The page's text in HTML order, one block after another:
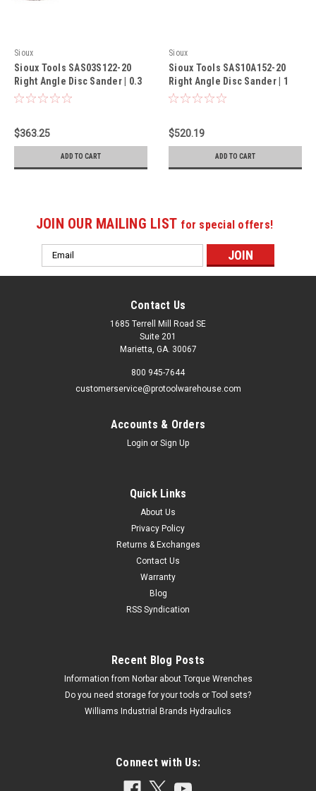
Sioux
Sioux Tools SAS03S122-20
Right Angle Disc Sander | 0.3
HP | 12,000 RPM
$363.25
ADD TO CART
Sioux
Sioux Tools SAS10A152-20
Right Angle Disc Sander | 1
HP | 15,000 RPM
$520.19
ADD TO CART
JOIN OUR MAILING LIST for special offers!
Email
Address
Contact Us
1685 Terrell Mill Road SE
Suite 201
Marietta, GA. 30067
800 945-7644
customerservice@protoolwarehouse.com
Accounts & Orders
Login or Sign Up
Quick Links
About Us
Privacy Policy
Returns & Exchanges
Contact Us
Warranty
Blog
RSS Syndication
Recent Blog Posts
Information from Norbar about Torque Wrenches
Do you need storage for your tools or Tool sets?
Williams Industrial Brands Hydraulics
Connect with Us: